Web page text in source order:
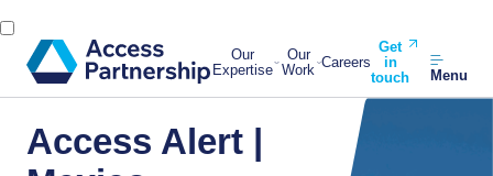
Our
Expertise
Our
Work Careers
Get
in
touch
Menu
Access Alert |